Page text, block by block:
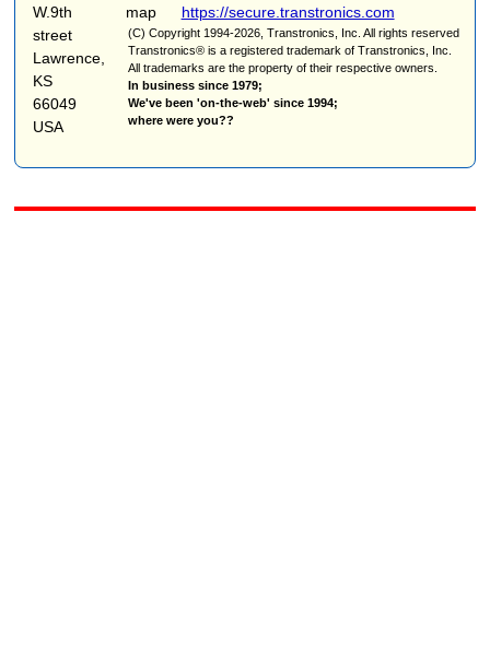
W.9th
street
Lawrence,
KS
66049
USA
map
https://secure.transtronics.com
(C) Copyright 1994-2026, Transtronics, Inc. All rights reserved
Transtronics® is a registered trademark of Transtronics, Inc.
All trademarks are the property of their respective owners.
In business since 1979;
We've been 'on-the-web' since 1994;
where were you??